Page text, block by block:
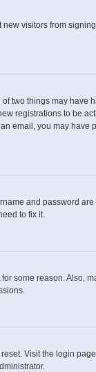
visitors from
two things may
registrations to be
email, you may
and password
to fix it.
some reason.
Visit the login